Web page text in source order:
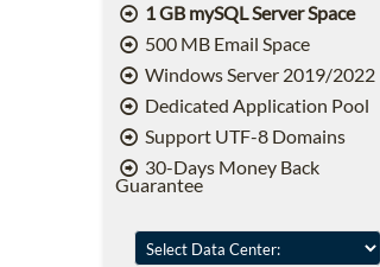
1 GB mySQL Server Space
500 MB Email Space
Windows Server 2019/2022
Dedicated Application Pool
Support UTF-8 Domains
30-Days Money Back
Guarantee